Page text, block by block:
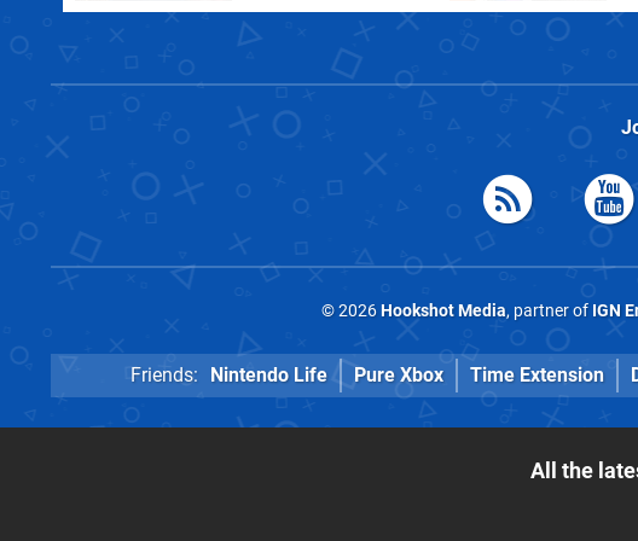
© 2026Hookshot Media, partner of IGN
Friends: Nintendo Life Pure Xbox Time Extension
All the